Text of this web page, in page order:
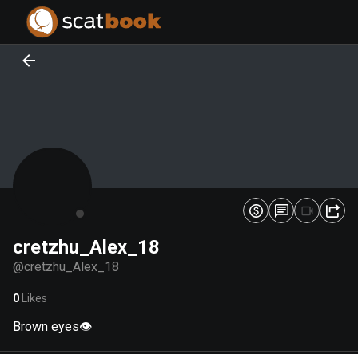
cretzhu_Alex_18
@cretzhu_Alex_18
0 Likes
Brown eyes👁